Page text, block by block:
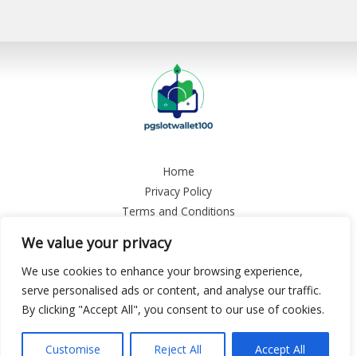
We value your privacy
We use cookies to enhance your browsing experience,
serve personalised ads or content, and analyse our traffic.
By clicking "Accept All", you consent to our use of cookies.
Customise Reject All Accept All
Home
Privacy Policy
Terms and Conditions
Contact
Copyright © 2026 Pgslotwallet 100
9458 Plyon Boulevard, Tynale, CA 13784